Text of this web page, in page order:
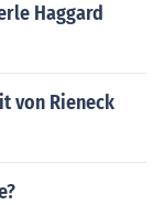
Haggard
von Rieneck